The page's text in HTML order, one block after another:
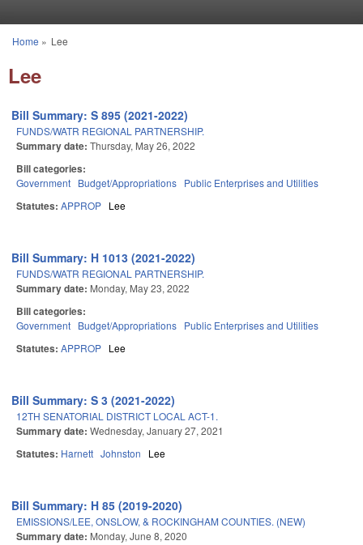
You are here
Home » Lee
Lee
Bill Summary: S 895 (2021-2022)
FUNDS/WATR REGIONAL PARTNERSHIP.
Summary date: Thursday, May 26, 2022
Bill categories:
Government Budget/Appropriations Public Enterprises and Utilities
Statutes: APPROP Lee
Bill Summary: H 1013 (2021-2022)
FUNDS/WATR REGIONAL PARTNERSHIP.
Summary date: Monday, May 23, 2022
Bill categories:
Government Budget/Appropriations Public Enterprises and Utilities
Statutes: APPROP Lee
Bill Summary: S 3 (2021-2022)
12TH SENATORIAL DISTRICT LOCAL ACT-1.
Summary date: Wednesday, January 27, 2021
Statutes: Harnett Johnston Lee
Bill Summary: H 85 (2019-2020)
EMISSIONS/LEE, ONSLOW, & ROCKINGHAM COUNTIES. (NEW)
Summary date: Monday, June 8, 2020